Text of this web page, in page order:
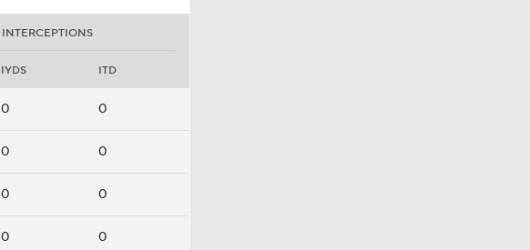
INTERCEPTIONS
IYDS ITD
0 0
0 0
0 0
0 0